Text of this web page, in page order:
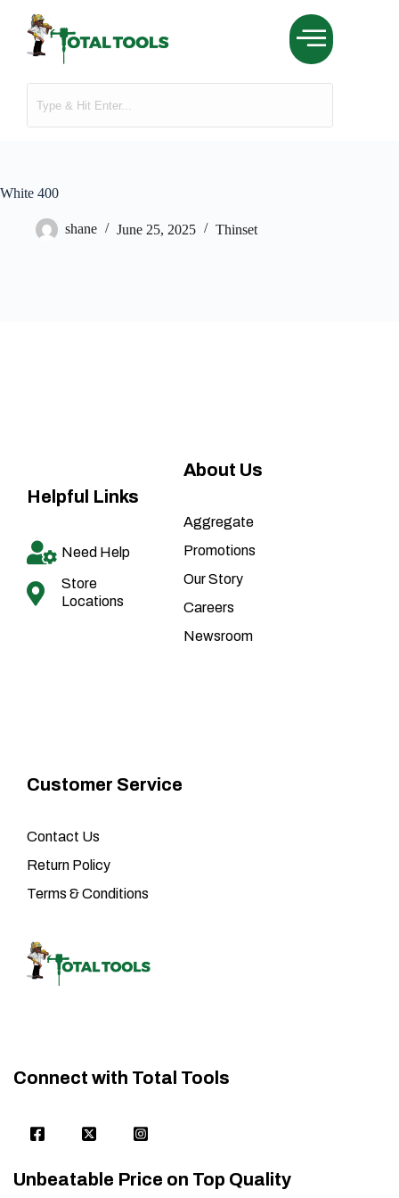
White 400
shane June 25, 2025 Thinset
Helpful Links
Need Help
Store
Locations
About Us
Aggregate
Promotions
Our Story
Careers
Newsroom
Customer Service
Contact Us
Return Policy
Terms & Conditions
Connect with Total Tools
Unbeatable Price on Top Quality